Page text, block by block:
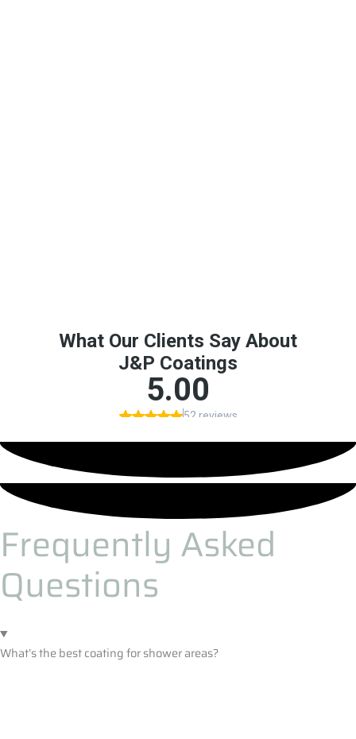
Frequently Asked
Questions
What’s the best coating for shower areas?